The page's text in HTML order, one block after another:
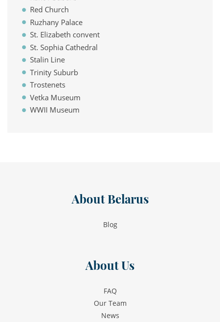
Red Church
Ruzhany Palace
St. Elizabeth convent
St. Sophia Cathedral
Stalin Line
Trinity Suburb
Trostenets
Vetka Museum
WWII Museum
About Belarus
Blog
About Us
FAQ
Our Team
News